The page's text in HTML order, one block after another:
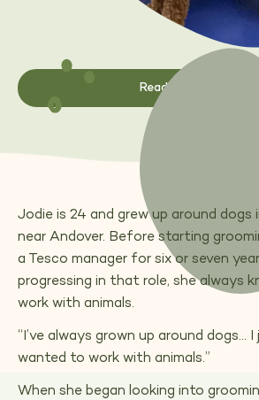
Read Student Story
Jodie is 24 and grew up around
near Andover. Before starting
a Tesco manager for six or seven
progressing in that role, she always
work with animals.
“I’ve always grown up around dogs…
wanted to work with animals.”
When she began looking into